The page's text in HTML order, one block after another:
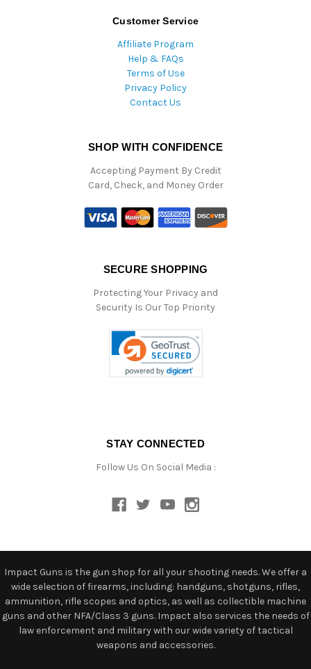
Customer Service
Affiliate Program
Help & FAQs
Terms of Use
Privacy Policy
Contact Us
SHOP WITH CONFIDENCE
Accepting Payment By Credit
Card, Check, and Money Order
SECURE SHOPPING
Protecting Your Privacy and
Security Is Our Top Priority
STAY CONNECTED
Follow Us On Social Media :
Impact Guns is the gun shop for all your shooting needs. We offer a
wide selection of firearms, including: handguns, shotguns, rifles,
ammunition, rifle scopes and optics, as well as collectible machine
guns and other NFA/Class 3 guns. Impact also services the needs of
law enforcement and military with our wide variety of tactical
weapons and accessories.